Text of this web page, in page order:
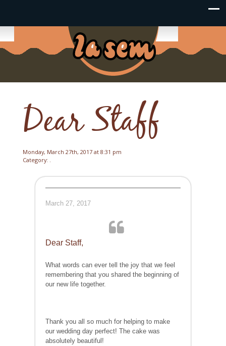
Dear Staff
Monday, March 27th, 2017 at 8:31 pm
Category: .
March 27, 2017
Dear Staff,
What words can ever tell the joy that we feel
remembering that you shared the beginning of
our new life together.
Thank you all so much for helping to make
our wedding day perfect! The cake was
absolutely beautiful!